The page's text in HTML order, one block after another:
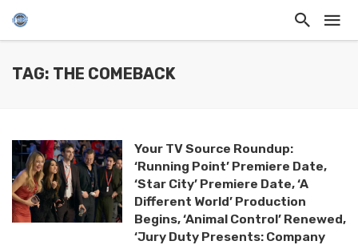
TAG: THE COMEBACK
Your TV Source Roundup:
‘Running Point’ Premiere Date,
‘Star City’ Premiere Date, ‘A
Different World’ Production
Begins, ‘Animal Control’ Renewed,
‘Jury Duty Presents: Company